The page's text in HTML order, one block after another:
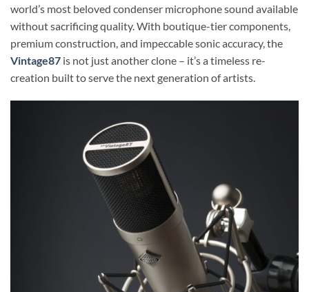
world’s most beloved condenser microphone sound available
without sacrificing quality. With boutique-tier components,
premium construction, and impeccable sonic accuracy, the
Vintage87 is not just another clone – it’s a timeless re-
creation built to serve the next generation of artists.